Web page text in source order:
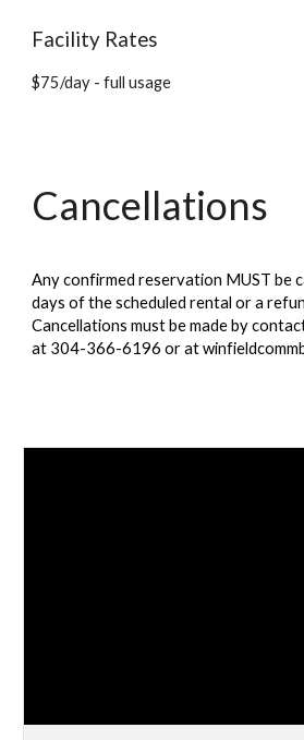
Facility Rates
$75/day - full usage
Cancellations
Any confirmed reservation MUST be
days of the scheduled rental or a
Cancellations must be made by
at 304-366-6196 or at